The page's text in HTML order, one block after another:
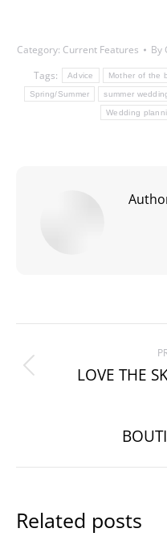
Category: Current Features By
Tags:
Advice Mother of the
Spring/Summer summer
Wedding
navigation
LOVE THE
Related posts